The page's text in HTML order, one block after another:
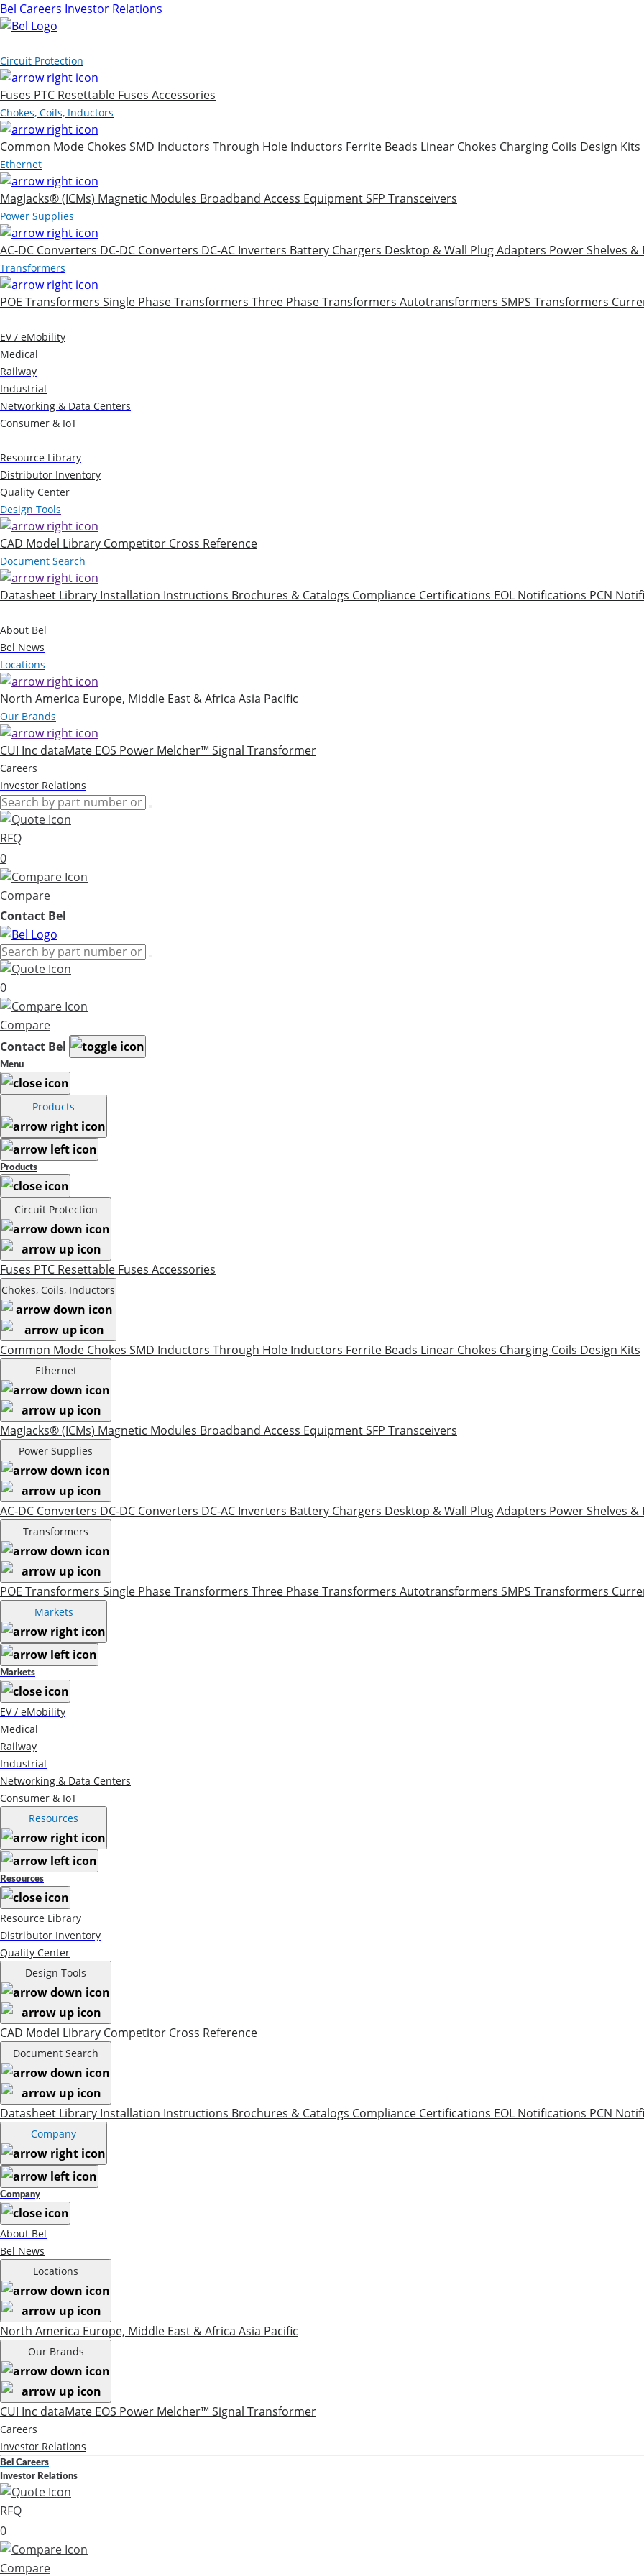
Bel Careers Investor Relations
Circuit Protection
Fuses PTC Resettable Fuses Accessories
Chokes, Coils, Inductors
Common Mode Chokes SMD Inductors Through Hole Inductors Ferrite Beads Linear Chokes Charging Coils Design Kits
Ethernet
MagJacks® (ICMs) Magnetic Modules Broadband Access EquipmentSFP Transceivers
Power Supplies
AC-DC Converters DC-DC Converters DC-AC Inverters Battery Chargers Desktop & Wall Plug Adapters Power Shelves &
Transformers
POE Transformers Single Phase Transformers Three Phase Transformers Autotransformers SMPS Transformers
EV / eMobility
Medical
Railway
Industrial
Networking & Data Centers
Consumer & IoT
Resource Library
Distributor Inventory
Quality Center
Design Tools
CAD Model Library Competitor Cross Reference
Document Search
Datasheet Library Installation Instructions Brochures & Catalogs Compliance Certifications EOL Notifications PCN
About Bel
Bel News
Locations
North America Europe, Middle East & Africa Asia Pacific
Our Brands
CUI Inc dataMate EOS Power Melcher™ Signal Transformer
Careers
Investor Relations
RFQ
0
Compare
Contact Bel
0
Compare
Contact Bel
Menu
Products
Products
Circuit Protection
Fuses PTC Resettable Fuses Accessories
Chokes, Coils, Inductors
Common Mode Chokes SMD Inductors Through Hole Inductors Ferrite Beads Linear Chokes Charging Coils Design Kits
Ethernet
MagJacks® (ICMs) Magnetic Modules Broadband Access EquipmentSFP Transceivers
Power Supplies
AC-DC Converters DC-DC Converters DC-AC Inverters Battery Chargers Desktop & Wall Plug Adapters Power Shelves &
Transformers
POE Transformers Single Phase Transformers Three Phase Transformers Autotransformers SMPS Transformers
Markets
Markets
EV / eMobility
Medical
Railway
Industrial
Networking & Data Centers
Consumer & IoT
Resources
Resources
Resource Library
Distributor Inventory
Quality Center
Design Tools
CAD Model Library Competitor Cross Reference
Document Search
Datasheet Library Installation Instructions Brochures & Catalogs Compliance Certifications EOL Notifications PCN
Company
Company
About Bel
Bel News
Locations
North America Europe, Middle East & Africa Asia Pacific
Our Brands
CUI Inc dataMate EOS Power Melcher™ Signal Transformer
Careers
Investor Relations
Bel Careers
Investor Relations
RFQ
0
Compare